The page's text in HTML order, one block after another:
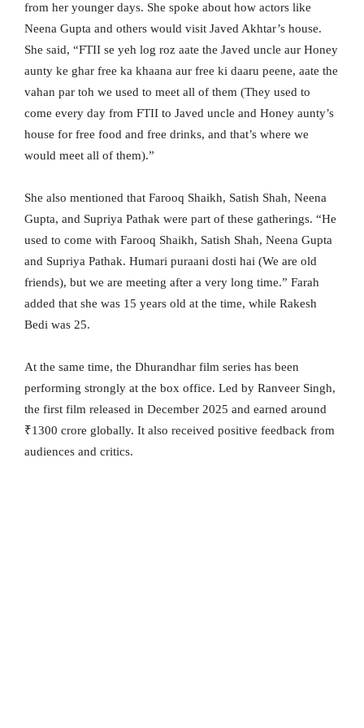
from her younger days. She spoke about how actors like
Neena Gupta and others would visit Javed Akhtar’s house.
She said, “FTII se yeh log roz aate the Javed uncle aur Honey
aunty ke ghar free ka khaana aur free ki daaru peene, aate the
vahan par toh we used to meet all of them (They used to
come every day from FTII to Javed uncle and Honey aunty’s
house for free food and free drinks, and that’s where we
would meet all of them).”
She also mentioned that Farooq Shaikh, Satish Shah, Neena
Gupta, and Supriya Pathak were part of these gatherings. “He
used to come with Farooq Shaikh, Satish Shah, Neena Gupta
and Supriya Pathak. Humari puraani dosti hai (We are old
friends), but we are meeting after a very long time.” Farah
added that she was 15 years old at the time, while Rakesh
Bedi was 25.
At the same time, the Dhurandhar film series has been
performing strongly at the box office. Led by Ranveer Singh,
the first film released in December 2025 and earned around
₹1300 crore globally. It also received positive feedback from
audiences and critics.